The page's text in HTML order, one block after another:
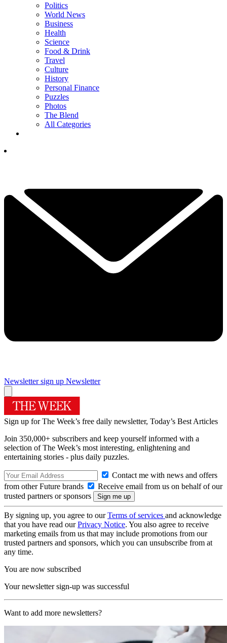
Politics
World News
Business
Health
Science
Food & Drink
Travel
Culture
History
Personal Finance
Puzzles
Photos
The Blend
All Categories
Newsletter sign up Newsletter
Sign up for The Week’s free daily newsletter, Today’s Best Articles
Join 350,000+ subscribers and keep yourself informed with a
selection of The Week’s most interesting, enlightening and
entertaining stories - plus daily puzzles.
Contact me with news and offers
from other Future brands
Receive email from us on behalf of our
trusted partners or sponsors
By signing up, you agree to ourTerms of services and acknowledge
that you have read ourPrivacy Notice. You also agree to receive
marketing emails from us that may include promotions from our
trusted partners and sponsors, which you can unsubscribe from at
any time.
You are now subscribed
Your newsletter sign-up was successful
Want to add more newsletters?